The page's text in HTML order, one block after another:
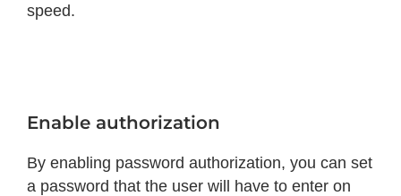
speed.
Enable authorization
By enabling password authorization, you can set
a password that the user will have to enter on